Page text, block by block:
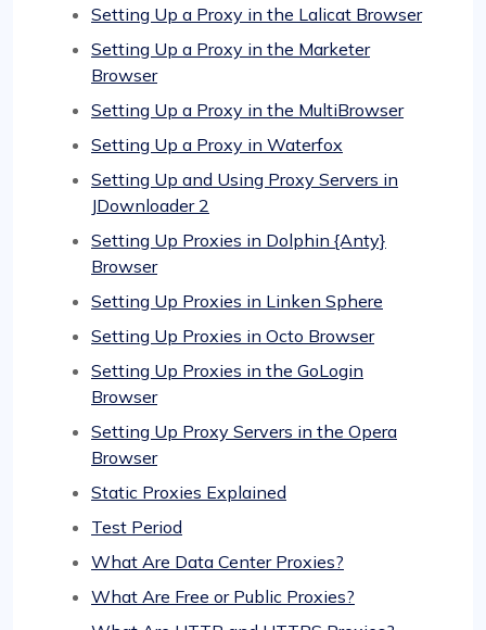
Setting Up a Proxy in the Lalicat Browser
Setting Up a Proxy in the Marketer
Browser
Setting Up a Proxy in the MultiBrowser
Setting Up a Proxy in Waterfox
Setting Up and Using Proxy Servers in
JDownloader 2
Setting Up Proxies in Dolphin {Anty}
Browser
Setting Up Proxies in Linken Sphere
Setting Up Proxies in Octo Browser
Setting Up Proxies in the GoLogin
Browser
Setting Up Proxy Servers in the Opera
Browser
Static Proxies Explained
Test Period
What Are Data Center Proxies?
What Are Free or Public Proxies?